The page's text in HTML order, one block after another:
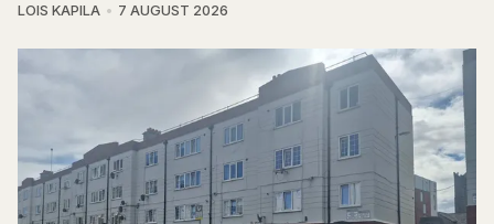
LOIS KAPILA 7 AUGUST 2026